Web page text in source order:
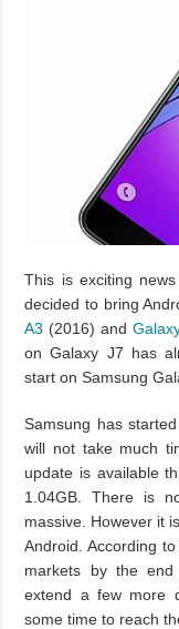
This is exciting
decided to bring
A3 (2016) and
on Galaxy J7 has
start on Samsung
Samsung has
will not take much
update is available
1.04GB. There is
massive. However it
Android. According
markets by the
extend a few more
some time to reach